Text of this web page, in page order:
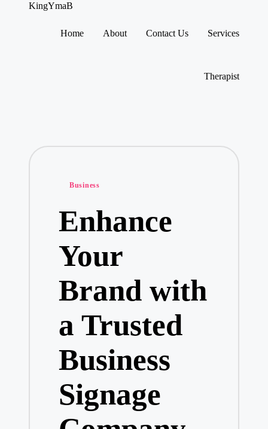
KingYmaB
Home About Contact Us Services
Therapist
Posted
Business
Enhance
Your
Brand with
a Trusted
Business
Signage